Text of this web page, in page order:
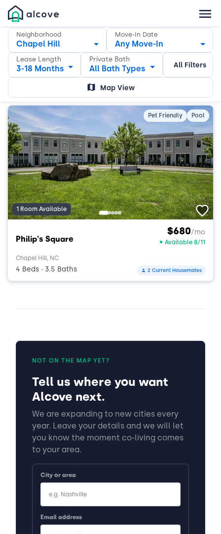
Neighborhood
Chapel Hill
Move-In Date
Any Move-In
Lease Length
3-18 Months
Private Bath
All Bath Types All Filters
Map View
Pet Friendly Pool
1 Room Available
Philip's Square
$680/mo
Available 8/11
Chapel Hill, NC
4 Beds • 3.5 Baths 2 Current Housemates
NOT ON THE MAP YET?
Tell us where you want
Alcove next.
We are expanding to new cities every
year. Leave your details and we will let
you know the moment co-living comes
to your area.
City or area
Email address